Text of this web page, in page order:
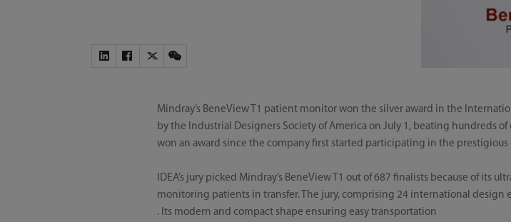
Mindray’s BeneView T1 patient monitor won the silver award in the
by the Industrial Designers Society of America on July 1, beating hundreds
won an award since the company first started participating in the prestigious
IDEA’s jury picked Mindray’s BeneView T1 out of 687 finalists because of
monitoring patients in transfer. The jury, comprising 24 international design
. Its modern and compact shape ensuring easy transportation